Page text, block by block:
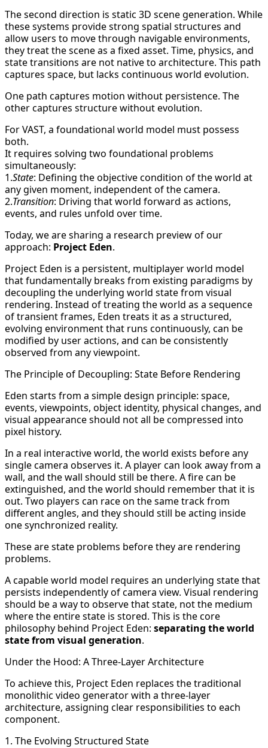
The second direction is static 3D scene generation. While
these systems provide strong spatial structures and
allow users to move through navigable environments,
they treat the scene as a fixed asset. Time, physics, and
state transitions are not native to architecture. This path
captures space, but lacks continuous world evolution.
One path captures motion without persistence. The
other captures structure without evolution.
For VAST, a foundational world model must possess
both.
It requires solving two foundational problems
simultaneously:
1.State: Defining the objective condition of the world at
any given moment, independent of the camera.
2.Transition: Driving that world forward as actions,
events, and rules unfold over time.
Today, we are sharing a research preview of our
approach: Project Eden.
Project Eden is a persistent, multiplayer world model
that fundamentally breaks from existing paradigms by
decoupling the underlying world state from visual
rendering. Instead of treating the world as a sequence
of transient frames, Eden treats it as a structured,
evolving environment that runs continuously, can be
modified by user actions, and can be consistently
observed from any viewpoint.
The Principle of Decoupling: State Before Rendering
Eden starts from a simple design principle: space,
events, viewpoints, object identity, physical changes, and
visual appearance should not all be compressed into
pixel history.
In a real interactive world, the world exists before any
single camera observes it. A player can look away from a
wall, and the wall should still be there. A fire can be
extinguished, and the world should remember that it is
out. Two players can race on the same track from
different angles, and they should still be acting inside
one synchronized reality.
These are state problems before they are rendering
problems.
A capable world model requires an underlying state that
persists independently of camera view. Visual rendering
should be a way to observe that state, not the medium
where the entire state is stored. This is the core
philosophy behind Project Eden: separating the world
state from visual generation.
Under the Hood: A Three-Layer Architecture
To achieve this, Project Eden replaces the traditional
monolithic video generator with a three-layer
architecture, assigning clear responsibilities to each
component.
1. The Evolving Structured State